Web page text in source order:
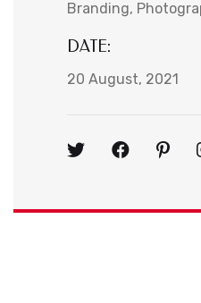
Branding
DATE:
20 August, 2021